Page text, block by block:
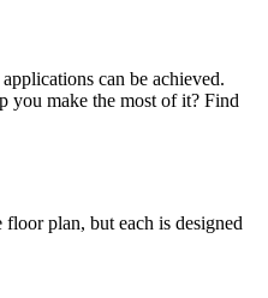
can be achieved.
you make the most of it? Find
plan, but each is designed